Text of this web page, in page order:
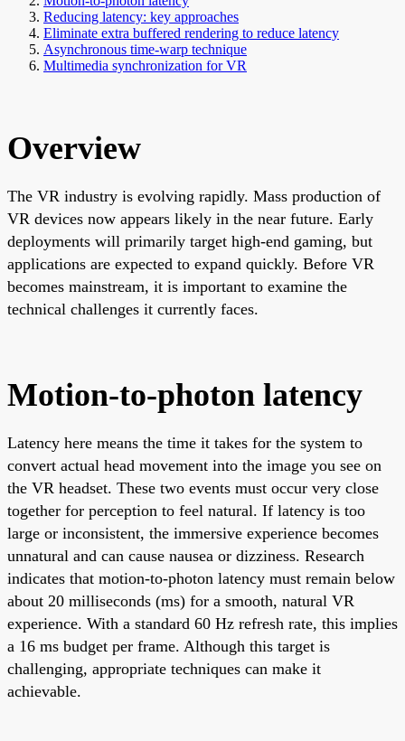
Reducing latency: key approaches
Eliminate extra buffered rendering to reduce latency
Asynchronous time-warp technique
Multimedia synchronization for VR
Overview
The VR industry is evolving rapidly. Mass production of
VR devices now appears likely in the near future. Early
deployments will primarily target high-end gaming, but
applications are expected to expand quickly. Before VR
becomes mainstream, it is important to examine the
technical challenges it currently faces.
Motion-to-photon latency
Latency here means the time it takes for the system to
convert actual head movement into the image you see on
the VR headset. These two events must occur very close
together for perception to feel natural. If latency is too
large or inconsistent, the immersive experience becomes
unnatural and can cause nausea or dizziness. Research
indicates that motion-to-photon latency must remain below
about 20 milliseconds (ms) for a smooth, natural VR
experience. With a standard 60 Hz refresh rate, this implies
a 16 ms budget per frame. Although this target is
challenging, appropriate techniques can make it
achievable.